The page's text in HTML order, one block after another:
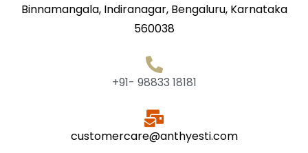
Binnamangala, Indiranagar, Bengaluru, Karnataka
560038
+91- 98833 18181
customercare@anthyesti.com